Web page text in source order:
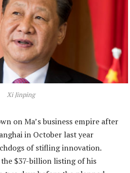
Xi Jinping
on Ma’s business empire after
in October last year
of stifling innovation.
$37-billion listing of his